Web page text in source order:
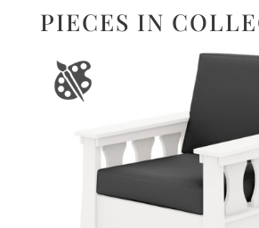
PIECES IN